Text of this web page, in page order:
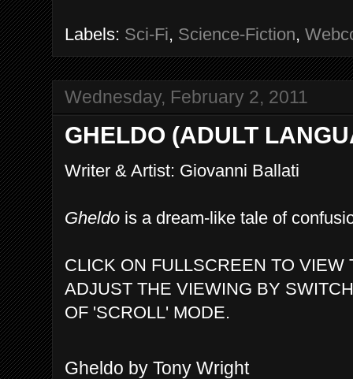
Labels: Sci-Fi, Science-Fiction,
Wednesday, February 2, 2011
GHELDO (ADULT
Writer & Artist: Giovanni Ballati
Gheldo is a dream-like tale of
CLICK ON FULLSCREEN TO VIEW
ADJUST THE VIEWING BY
OF 'SCROLL' MODE.
Gheldo by Tony Wright